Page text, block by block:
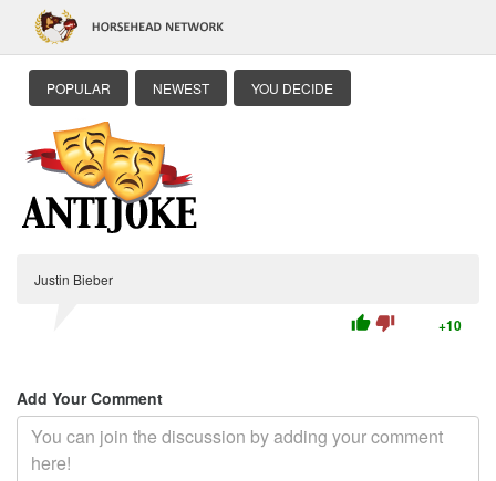
POPULAR NEWEST YOU DECIDE
Justin Bieber
thumb_up thumb_down +10
Add Your Comment